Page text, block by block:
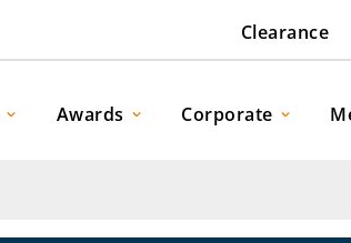
Clearance
Awards Corporate